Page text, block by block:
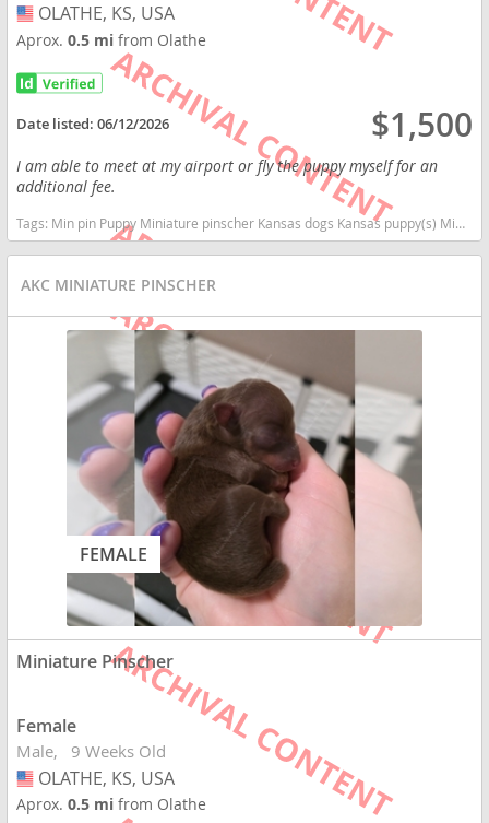
USA
OLATHE, KS, USA
Aprox.0.5 mifrom Olathe
Date listed:06/12/2026 $1,500
I am able to meet at my airport or fly the puppy myself for an
additional fee.
Tags: Min pin Puppy Miniature pinscher Kansas dogs Kansas puppy(s) Miniature Pinscher Kansas fast dog breeds dog breed high stamina dog breeds dog breed
AKC MINIATURE PINSCHER
FEMALE
Miniature Pinscher
Female
Male 9 Weeks Old
USA
OLATHE, KS, USA
Aprox.0.5 mifrom Olathe